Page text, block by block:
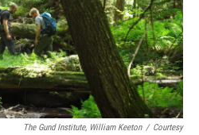
The Gund Institute, William Keeton / Courtesy